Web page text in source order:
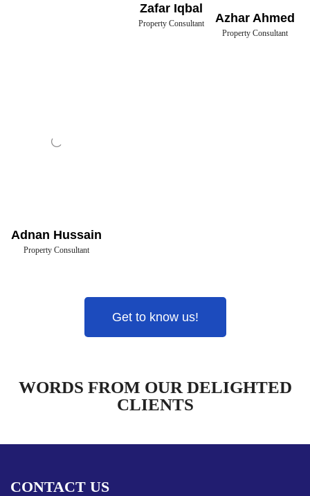
Zafar Iqbal
Property Consultant Azhar Ahmed
Property Consultant
Adnan Hussain
Property Consultant
Get to know us!
WORDS FROM OUR DELIGHTED
CLIENTS
CONTACT US